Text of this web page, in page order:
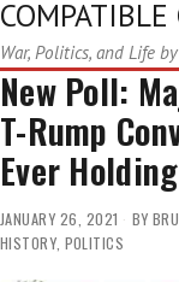
COMPATIBLE
War, Politics, and Life
New Poll:
T-Rump
Ever
JANUARY 26, 2021 BY
HISTORY, POLITICS